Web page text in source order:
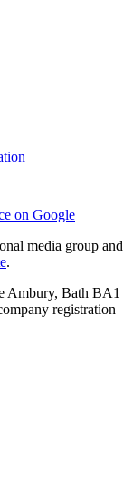
on Google
media group and
.
Ambury, Bath BA1
registration